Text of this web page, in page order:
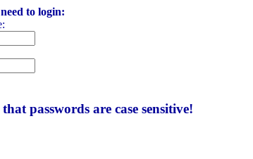
to login:
passwords are case sensitive!